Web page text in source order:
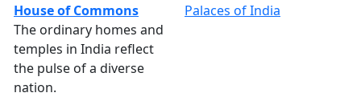
House of Commons
The ordinary homes and
temples in India reflect
the pulse of a diverse
nation.
Palaces of India